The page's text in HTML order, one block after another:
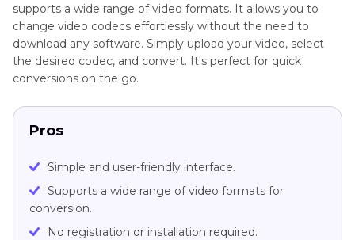
supports a wide range of video formats. It allows you to
change video codecs effortlessly without the need to
download any software. Simply upload your video, select
the desired codec, and convert. It's perfect for quick
conversions on the go.
Pros
Simple and user-friendly interface.
Supports a wide range of video formats for
conversion.
No registration or installation required.